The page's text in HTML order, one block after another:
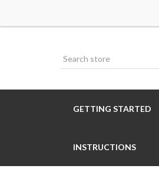
GETTING STARTED
INSTRUCTIONS